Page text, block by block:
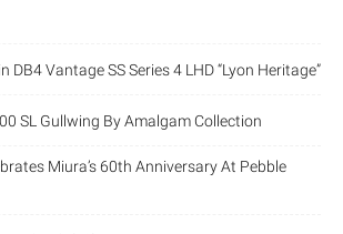
DB4 Vantage SS Series 4 LHD “Lyon Heritage”
SL Gullwing By Amalgam Collection
Miura’s 60th Anniversary At Pebble